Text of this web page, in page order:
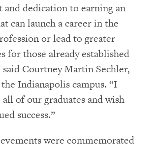
dedication to earning an
can launch a career in the
or lead to greater
for those already established
Courtney Martin Sechler,
Indianapolis campus. “I
of our graduates and wish
success.”
were commemorated